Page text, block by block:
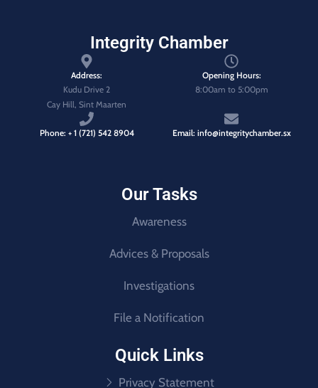
Integrity Chamber
Address:
Kudu Drive 2
Cay Hill, Sint Maarten
Opening Hours:
8:00am to 5:00pm
Phone: + 1 (721) 542 8904 Email: info@integritychamber.sx
Our Tasks
Awareness
Advices & Proposals
Investigations
File a Notification
Quick Links
Privacy Statement